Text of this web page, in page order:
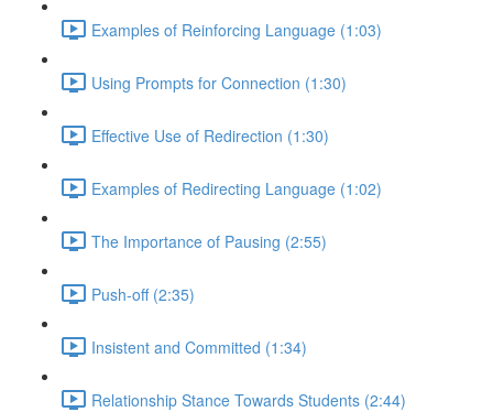
Examples of Reinforcing Language (1:03)
Using Prompts for Connection (1:30)
Effective Use of Redirection (1:30)
Examples of Redirecting Language (1:02)
The Importance of Pausing (2:55)
Push-off (2:35)
Insistent and Committed (1:34)
Relationship Stance Towards Students (2:44)